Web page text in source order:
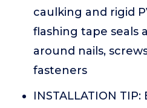
caulking and rigid
flashing tape seals
around nails,
fasteners
INSTALLATION